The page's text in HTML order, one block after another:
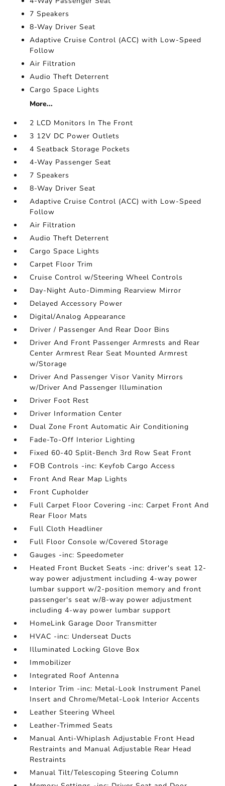
7 Speakers
8-Way Driver Seat
Adaptive Cruise Control (ACC) with Low-Speed
Follow
Air Filtration
Audio Theft Deterrent
Cargo Space Lights
More...
2 LCD Monitors In The Front
3 12V DC Power Outlets
4 Seatback Storage Pockets
4-Way Passenger Seat
7 Speakers
8-Way Driver Seat
Adaptive Cruise Control (ACC) with Low-Speed
Follow
Air Filtration
Audio Theft Deterrent
Cargo Space Lights
Carpet Floor Trim
Cruise Control w/Steering Wheel Controls
Day-Night Auto-Dimming Rearview Mirror
Delayed Accessory Power
Digital/Analog Appearance
Driver / Passenger And Rear Door Bins
Driver And Front Passenger Armrests and Rear
Center Armrest Rear Seat Mounted Armrest
w/Storage
Driver And Passenger Visor Vanity Mirrors
w/Driver And Passenger Illumination
Driver Foot Rest
Driver Information Center
Dual Zone Front Automatic Air Conditioning
Fade-To-Off Interior Lighting
Fixed 60-40 Split-Bench 3rd Row Seat Front
FOB Controls -inc: Keyfob Cargo Access
Front And Rear Map Lights
Front Cupholder
Full Carpet Floor Covering -inc: Carpet Front And
Rear Floor Mats
Full Cloth Headliner
Full Floor Console w/Covered Storage
Gauges -inc: Speedometer
Heated Front Bucket Seats -inc: driver's seat 12-
way power adjustment including 4-way power
lumbar support w/2-position memory and front
passenger's seat w/8-way power adjustment
including 4-way power lumbar support
HomeLink Garage Door Transmitter
HVAC -inc: Underseat Ducts
Illuminated Locking Glove Box
Immobilizer
Integrated Roof Antenna
Interior Trim -inc: Metal-Look Instrument Panel
Insert and Chrome/Metal-Look Interior Accents
Leather Steering Wheel
Leather-Trimmed Seats
Manual Anti-Whiplash Adjustable Front Head
Restraints and Manual Adjustable Rear Head
Restraints
Manual Tilt/Telescoping Steering Column